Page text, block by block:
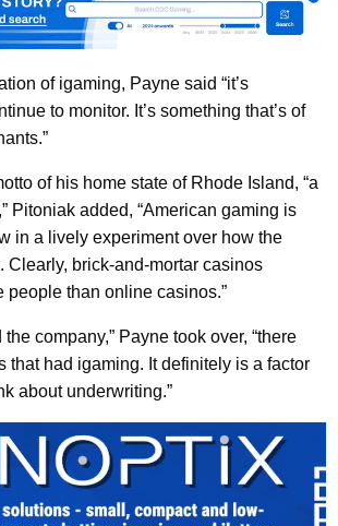
of igaming, Payne said “it’s
to monitor. It’s something that’s of
of his home state of Rhode Island, “a
Pitoniak added, “American gaming is
in a lively experiment over how the
Clearly, brick-and-mortar casinos
people than online casinos.”
company,” Payne took over, “there
that had igaming. It definitely is a factor
about underwriting.”